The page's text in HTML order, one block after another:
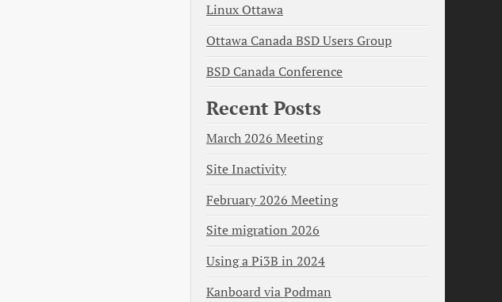
Linux Ottawa
Ottawa Canada BSD Users Group
BSD Canada Conference
Recent Posts
March 2026 Meeting
Site Inactivity
February 2026 Meeting
Site migration 2026
Using a Pi3B in 2024
Kanboard via Podman